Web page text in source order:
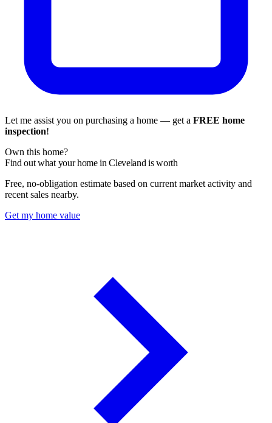
Let me assist you on purchasing a home — get a FREE home
inspection!
Own this home?
Find out what your home in Cleveland is worth
Free, no-obligation estimate based on current market activity and
recent sales nearby.
Get my home value